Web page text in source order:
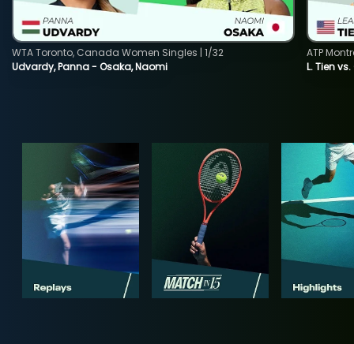
Udvardy, Panna - Osaka, Naomi
WTA Toronto, Canada Women Singles | 1/32
L. Tien
ATP